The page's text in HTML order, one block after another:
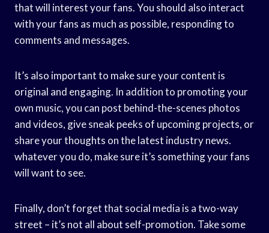
that will interest your fans. You should also interact
with your fans as much as possible, responding to
comments and messages.
It’s also important to make sure your content is
original and engaging. In addition to promoting your
own music, you can post behind-the-scenes photos
and videos, give sneak peeks of upcoming projects, or
share your thoughts on the latest industry news.
whatever you do, make sure it’s something your fans
will want to see.
Finally, don’t forget that social media is a two-way
street – it’s not all about self-promotion. Take some